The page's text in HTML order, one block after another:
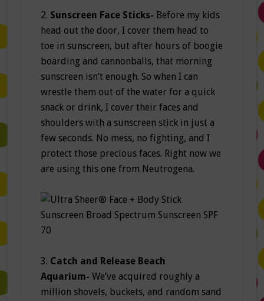
2. Sunscreen Face Sticks- Before my kids
head out the door, I cover them head to
toe in sunscreen, but after hours of boogie
boarding and cannonballs, that morning
sunscreen isn’t enough. So when I can
wrestle them out of the water for a quick
snack or drink, I cover their faces and
shoulders with a sunscreen stick in just a
few seconds. No mess, no fighting, and I
protect those precious faces. Right now we
are using this one from Neutrogena.
3. Catch and Release Beach
Aquarium- We’ve acquired roughly a
million shovels, buckets, and random sand